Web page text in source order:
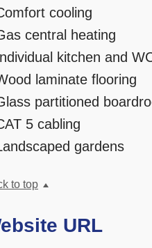
cooling
central heating
kitchen and
laminate flooring
partitioned
5 cabling
gardens
to top
URL